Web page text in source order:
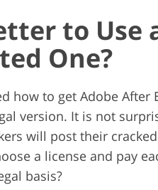
to Use
One?
how to get Adobe After
version. It is not
will post their
a license and pay
basis?